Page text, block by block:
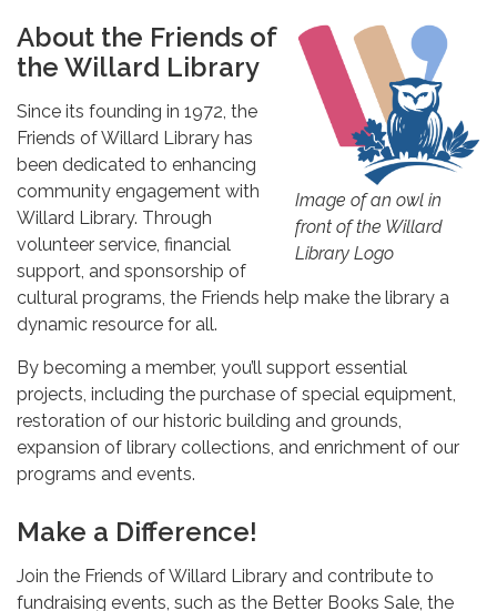
Image of an owl in
front of the Willard
Library Logo
About the Friends of
the Willard Library
Since its founding in 1972, the
Friends of Willard Library has
been dedicated to enhancing
community engagement with
Willard Library. Through
volunteer service, financial
support, and sponsorship of
cultural programs, the Friends help make the library a
dynamic resource for all.
By becoming a member, you’ll support essential
projects, including the purchase of special equipment,
restoration of our historic building and grounds,
expansion of library collections, and enrichment of our
programs and events.
Make a Difference!
Join the Friends of Willard Library and contribute to
fundraising events, such as the Better Books Sale, the